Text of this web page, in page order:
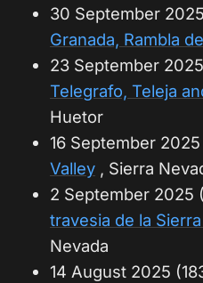
30 September
Granada, Rambla
23 September
Telegrafo, Teleja
Huetor
16 September
Valley , Sierra
2 September 2025
travesia de la
Nevada
14 August 2025